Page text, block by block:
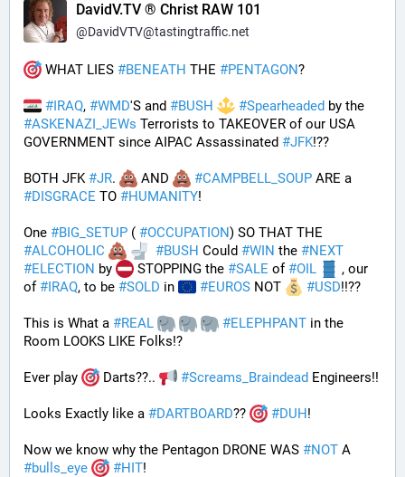
DavidV.TV ® Christ RAW 101
@DavidVTV@tastingtraffic.net
WHAT LIES #BENEATH THE #PENTAGON?
#IRAQ, #WMD'S and #BUSH #Spearheaded
#ASKENAZI_JEWs Terrorists to TAKEOVER of our USA
GOVERNMENT since AIPAC Assassinated #JFK!??
BOTH JFK #JR. AND #CAMPBELL_SOUP
#DISGRACE TO #HUMANITY!
One #BIG_SETUP ( #OCCUPATION
#ALCOHOLIC #BUSH Could #WIN the #NEXT
#ELECTION by STOPPING the #SALE of #OIL
, our
of #IRAQ, to be #SOLD in #EUROS NOT #USD!!??
This is What a #REAL #ELEPHPANT in the
Room LOOKS LIKE Folks!?
Ever play Darts??.. #Screams_Braindead Engineers!!
Looks Exactly like a #DARTBOARD?? #DUH!
Now we know why the Pentagon DRONE WAS #NOT
#bulls_eye #HIT!